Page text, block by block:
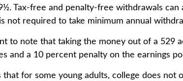
Tax-free and penalty-free withdrawals
is not required to take minimum annual
to note that taking the money out of a 529
and a 10 percent penalty on the earnings
that for some young adults, college does